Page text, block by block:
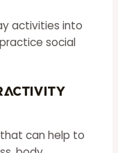
activities into
social
can help to